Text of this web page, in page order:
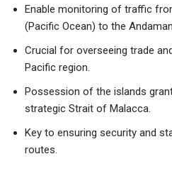
Enable monitoring of traffic
(Pacific Ocean) to the
Crucial for overseeing trade
Pacific region.
Possession of the islands
strategic Strait of Malacca.
Key to ensuring security and
routes.